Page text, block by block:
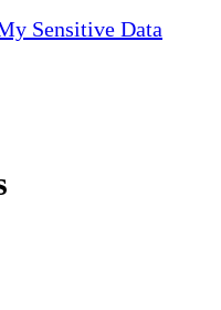
Sensitive Data